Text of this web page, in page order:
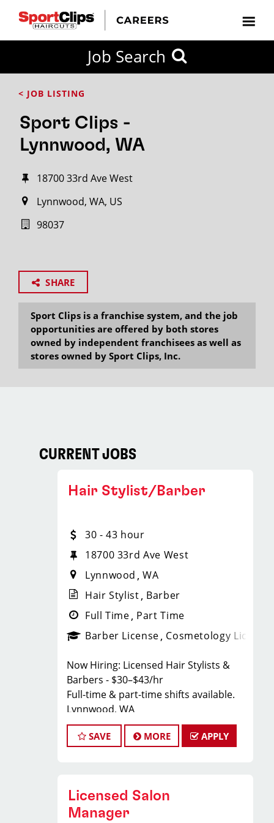
Job Search
< JOB LISTING
Sport Clips -
Lynnwood, WA
18700 33rd Ave West
Lynnwood, WA, US
98037
SHARE
Sport Clips is a franchise system, and the job
opportunities are offered by both stores
owned by independent franchisees as well as
stores owned by Sport Clips, Inc.
CURRENT JOBS
Hair Stylist/Barber
30 - 43 hour
18700 33rd Ave West
Lynnwood
WA
Hair Stylist Barber
Full Time Part Time
Barber License Cosmetology License
Now Hiring: Licensed Hair Stylists &
Barbers - $30–$43/hr
Full-time & part-time shifts available.
Lynnwood, WA
Text Wendy:206-758-6002
seasoned stylist — there's a place for
you here.
SAVE MORE APPLY
Licensed Salon
Manager